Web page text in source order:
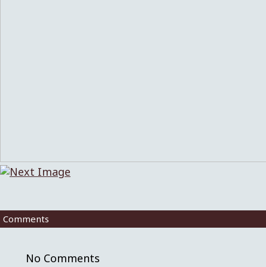
Comments
No Comments